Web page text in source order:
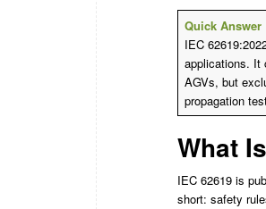
Quick Answer
IEC
applications. It
AGVs, but
propagation
What
IEC 62619 is
short: safety